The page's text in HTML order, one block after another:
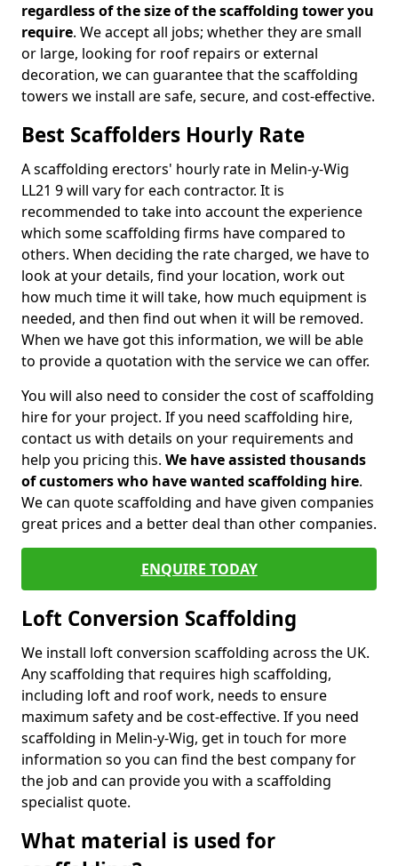
regardless of the size of the scaffolding tower you
require. We accept all jobs; whether they are small
or large, looking for roof repairs or external
decoration, we can guarantee that the scaffolding
towers we install are safe, secure, and cost-effective.
Best Scaffolders Hourly Rate
A scaffolding erectors' hourly rate in Melin-y-Wig
LL21 9 will vary for each contractor. It is
recommended to take into account the experience
which some scaffolding firms have compared to
others. When deciding the rate charged, we have to
look at your details, find your location, work out
how much time it will take, how much equipment is
needed, and then find out when it will be removed.
When we have got this information, we will be able
to provide a quotation with the service we can offer.
You will also need to consider the cost of scaffolding
hire for your project. If you need scaffolding hire,
contact us with details on your requirements and
help you pricing this. We have assisted thousands
of customers who have wanted scaffolding hire.
We can quote scaffolding and have given companies
great prices and a better deal than other companies.
ENQUIRE TODAY
Loft Conversion Scaffolding
We install loft conversion scaffolding across the UK.
Any scaffolding that requires high scaffolding,
including loft and roof work, needs to ensure
maximum safety and be cost-effective. If you need
scaffolding in Melin-y-Wig, get in touch for more
information so you can find the best company for
the job and can provide you with a scaffolding
specialist quote.
What material is used for